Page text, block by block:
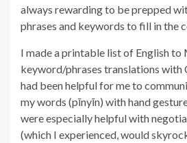
always rewarding to be prepped
phrases and keywords to fill in the
I made a printable list of English to
keyword/phrases translations with
had been helpful for me to
my words (pīnyīn) with hand
were especially helpful with
(which I experienced, would